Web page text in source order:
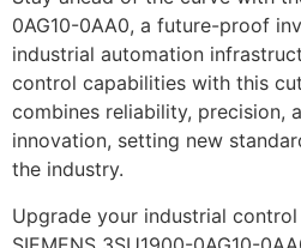
0AG10-0AA0, a future-proof
industrial automation
control capabilities with this
combines reliability, precision,
innovation, setting new
the industry.
Upgrade your industrial